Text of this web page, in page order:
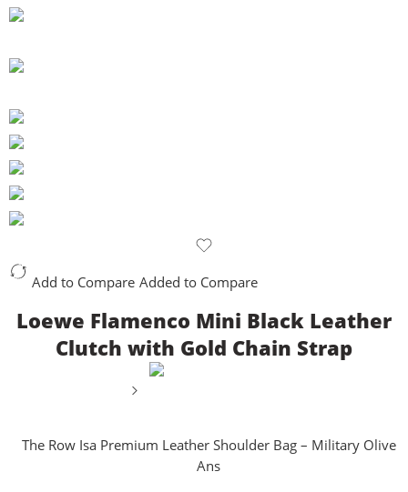
Add to Compare Added to Compare
Loewe Flamenco Mini Black Leather
Clutch with Gold Chain Strap
The Row Isa Premium Leather Shoulder Bag – Military Olive
Ans